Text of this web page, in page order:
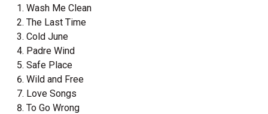
Wash Me Clean
The Last Time
Cold June
Padre Wind
Safe Place
Wild and Free
Love Songs
To Go Wrong